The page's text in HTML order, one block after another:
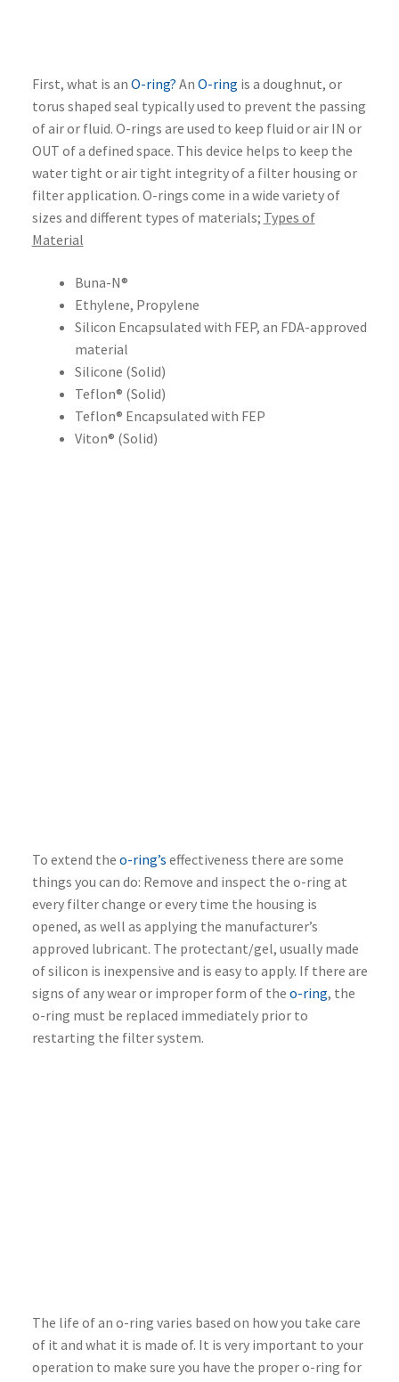
First, what is an O-ring? An O-ring is a doughnut, or
torus shaped seal typically used to prevent the passing
of air or fluid. O-rings are used to keep fluid or air IN or
OUT of a defined space. This device helps to keep the
water tight or air tight integrity of a filter housing or
filter application. O-rings come in a wide variety of
sizes and different types of materials; Types of
Material
Buna-N®
Ethylene, Propylene
Silicon Encapsulated with FEP, an FDA-approved
material
Silicone (Solid)
Teflon® (Solid)
Teflon® Encapsulated with FEP
Viton® (Solid)
To extend the o-ring’s effectiveness there are some
things you can do: Remove and inspect the o-ring at
every filter change or every time the housing is
opened, as well as applying the manufacturer’s
approved lubricant. The protectant/gel, usually made
of silicon is inexpensive and is easy to apply. If there are
signs of any wear or improper form of the o-ring, the
o-ring must be replaced immediately prior to
restarting the filter system.
The life of an o-ring varies based on how you take care
of it and what it is made of. It is very important to your
operation to make sure you have the proper o-ring for